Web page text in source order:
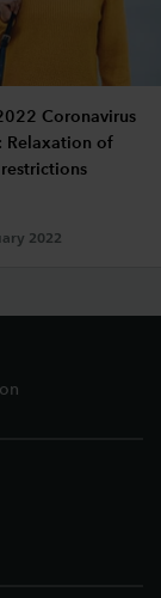
Coronavirus
Relaxation of
2022